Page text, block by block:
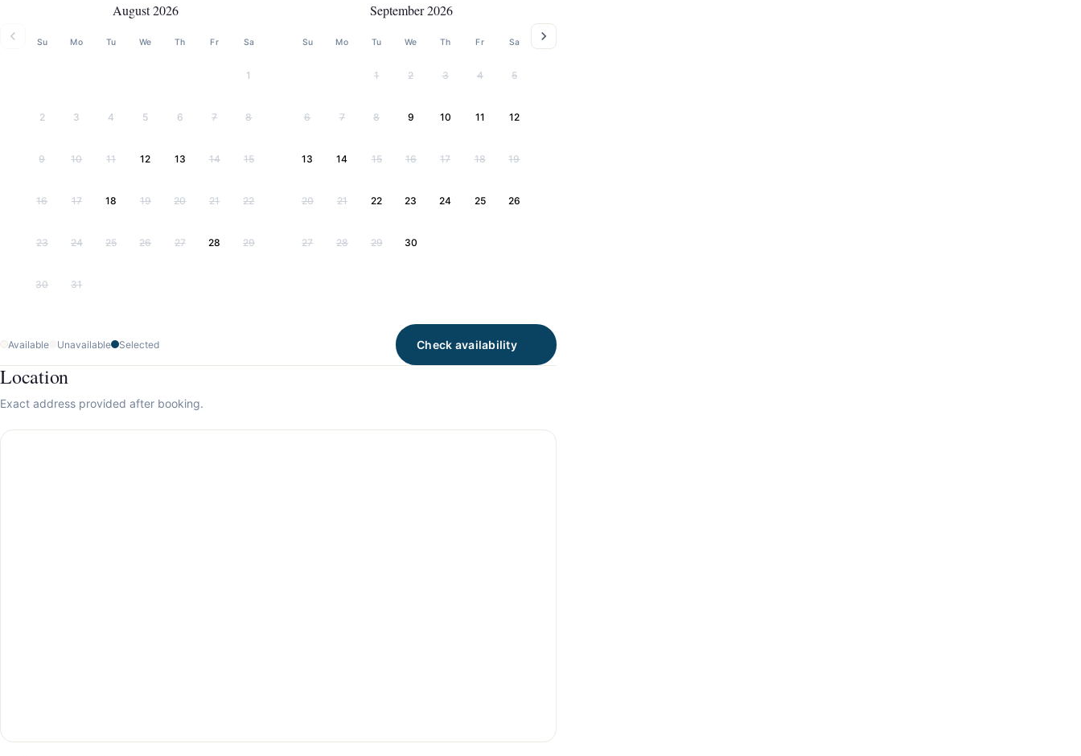
August 2026
Su Mo Tu We Th Fr Sa
1
2 3 4 5 6 7 8
9 10 11 12 13 14 15
16 17 18 19 20 21 22
23 24 25 26 27 28 29
30 31
September 2026
Su Mo Tu We Th Fr Sa
1 2 3 4 5
6 7 8 9 10 11 12
13 14 15 16 17 18 19
20 21 22 23 24 25 26
27 28 29 30
Available Unavailable Selected Check availability
Location
Exact address provided after booking.